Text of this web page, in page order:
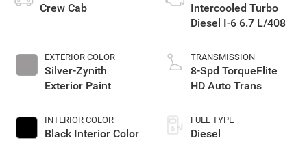
Crew Cab
EXTERIOR COLOR
Silver-Zynith
Exterior Paint
INTERIOR COLOR
Black Interior Color
Intercooled Turbo
Diesel I-6 6.7 L/408
TRANSMISSION
8-Spd TorqueFlite
HD Auto Trans
FUEL TYPE
Diesel